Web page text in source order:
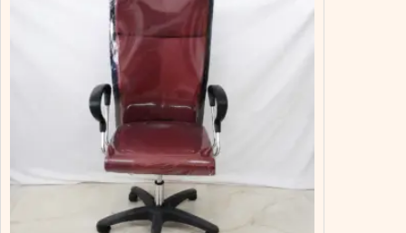
SALE
SALE